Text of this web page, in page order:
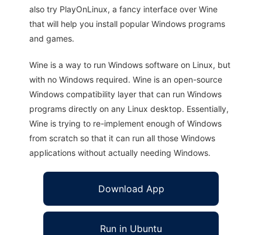
also try PlayOnLinux, a fancy interface over Wine
that will help you install popular Windows programs
and games.
Wine is a way to run Windows software on Linux, but
with no Windows required. Wine is an open-source
Windows compatibility layer that can run Windows
programs directly on any Linux desktop. Essentially,
Wine is trying to re-implement enough of Windows
from scratch so that it can run all those Windows
applications without actually needing Windows.
Download App
Run in Ubuntu